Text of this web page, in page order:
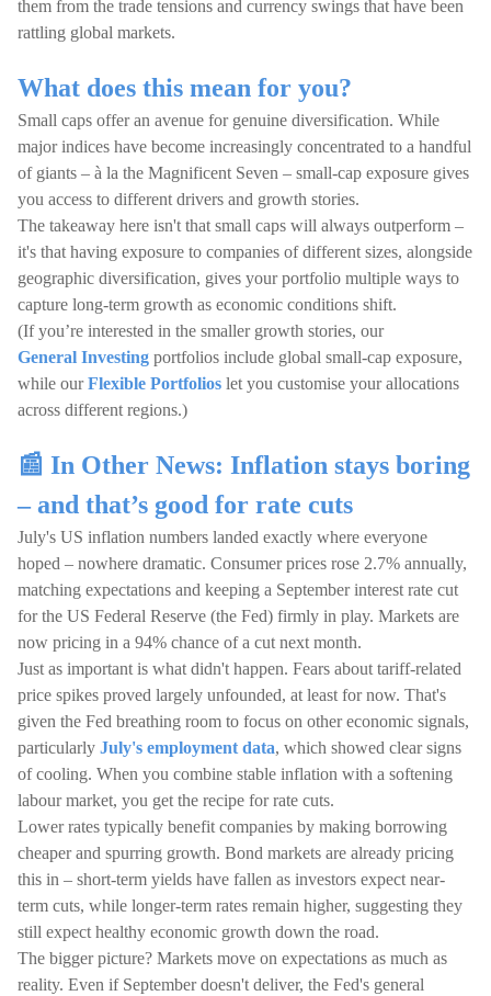
them from the trade tensions and currency swings that have been
rattling global markets.
What does this mean for you?
Small caps offer an avenue for genuine diversification. While
major indices have become increasingly concentrated to a handful
of giants – à la the Magnificent Seven – small-cap exposure gives
you access to different drivers and growth stories.
The takeaway here isn't that small caps will always outperform –
it's that having exposure to companies of different sizes, alongside
geographic diversification, gives your portfolio multiple ways to
capture long-term growth as economic conditions shift.
(If you’re interested in the smaller growth stories, our
General Investing portfolios include global small-cap exposure,
while ourFlexible Portfolios let you customise your allocations
across different regions.)
📰 In Other News: Inflation stays boring
– and that’s good for rate cuts
July's US inflation numbers landed exactly where everyone
hoped – nowhere dramatic. Consumer prices rose 2.7% annually,
matching expectations and keeping a September interest rate cut
for the US Federal Reserve (the Fed) firmly in play. Markets are
now pricing in a 94% chance of a cut next month.
Just as important is what didn't happen. Fears about tariff-related
price spikes proved largely unfounded, at least for now. That's
given the Fed breathing room to focus on other economic signals,
particularly July's employment data, which showed clear signs
of cooling. When you combine stable inflation with a softening
labour market, you get the recipe for rate cuts.
Lower rates typically benefit companies by making borrowing
cheaper and spurring growth. Bond markets are already pricing
this in – short-term yields have fallen as investors expect near-
term cuts, while longer-term rates remain higher, suggesting they
still expect healthy economic growth down the road.
The bigger picture? Markets move on expectations as much as
reality. Even if September doesn't deliver, the Fed's general